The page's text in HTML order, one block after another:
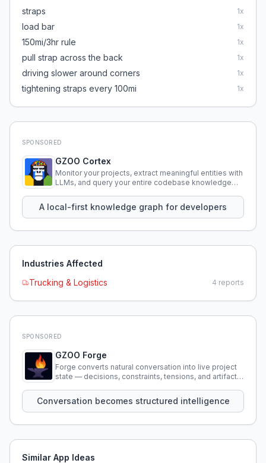
straps
1x
load bar 1x
150mi/3hr rule 1x
pull strap across the back 1x
driving slower around corners 1x
tightening straps every 100mi 1x
SPONSORED
GZOO Cortex
Monitor your projects, extract meaningful entities with
LLMs, and query your entire codebase knowledge
A local-first knowledge graph for developers
Industries Affected
Trucking & Logistics
4 reports
SPONSORED
GZOO Forge
Forge converts natural conversation into live project
state — decisions, constraints, tensions, and artifacts
Conversation becomes structured intelligence
Similar App Ideas